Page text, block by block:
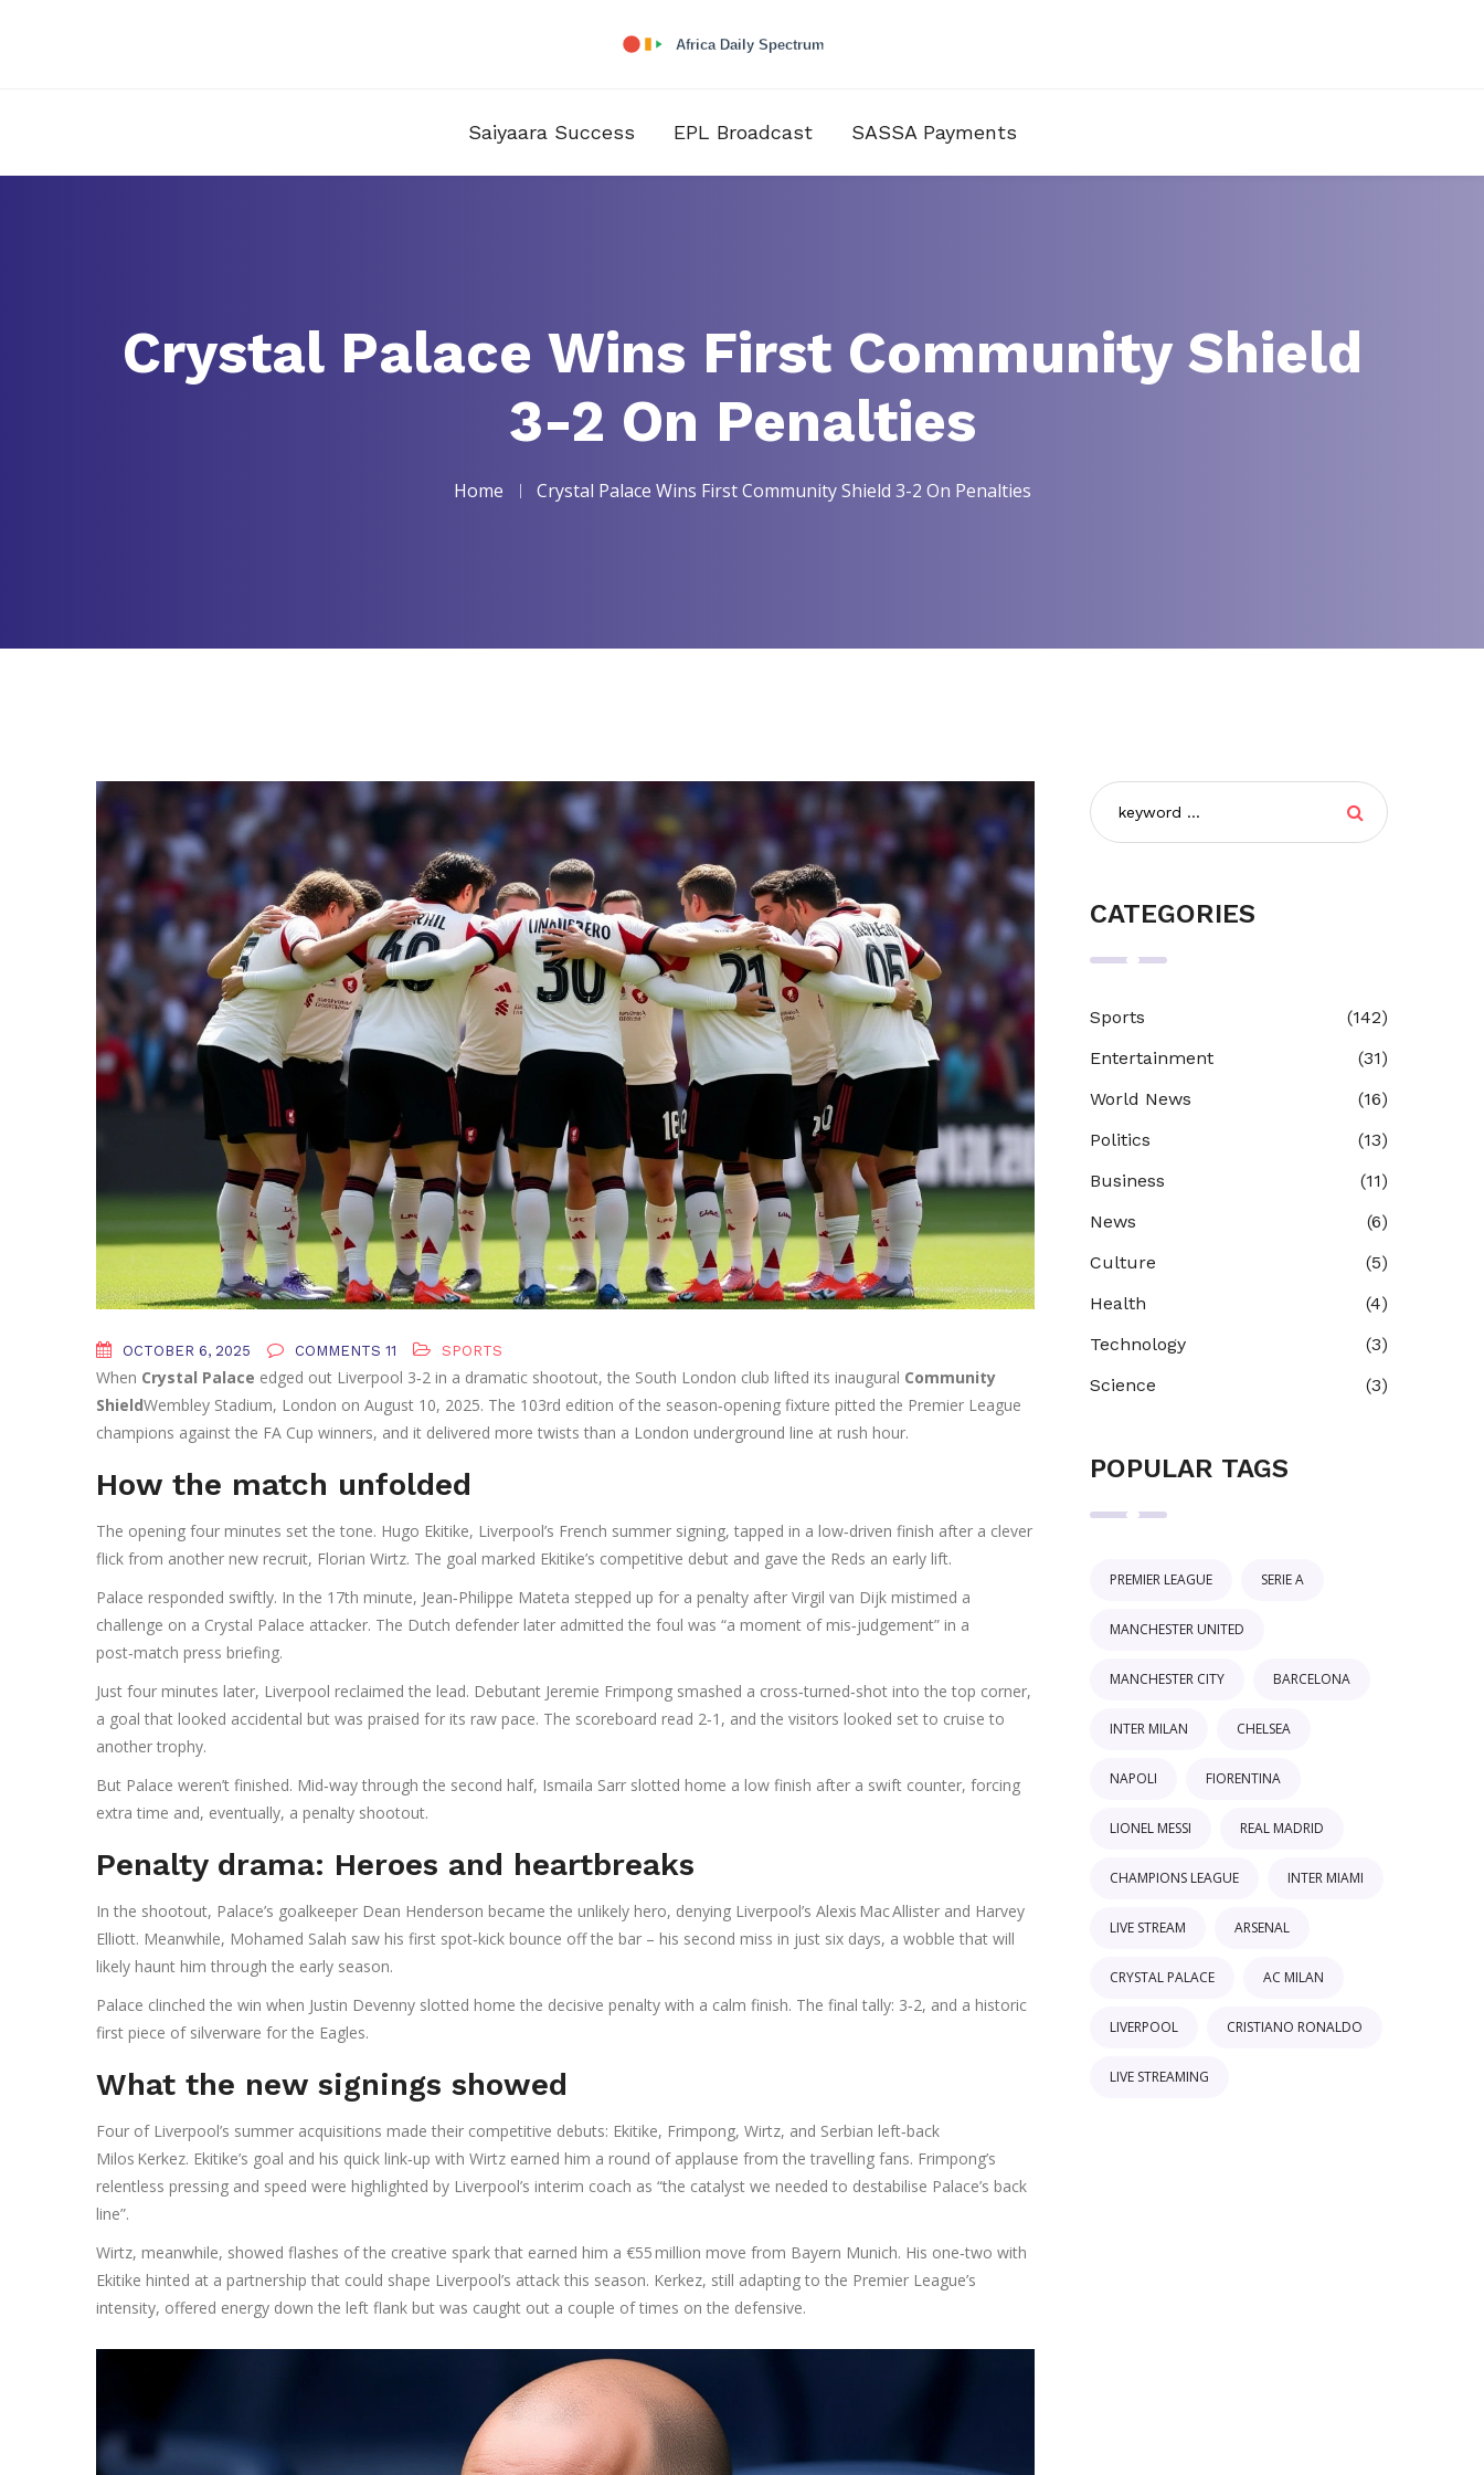
Saiyaara Success EPL Broadcast SASSA Payments
Crystal Palace Wins First Community Shield
3-2 On Penalties
Home Crystal Palace Wins First Community Shield 3-2 On Penalties
OCTOBER 6, 2025 COMMENTS 11 SPORTS
When Crystal Palace edged out Liverpool 3‑2 in a dramatic shootout, the South London club lifted its inaugural Community
ShieldWembley Stadium, London on August 10, 2025. The 103rd edition of the season‑opening fixture pitted the Premier League
champions against the FA Cup winners, and it delivered more twists than a London underground line at rush hour.
How the match unfolded
The opening four minutes set the tone. Hugo Ekitike, Liverpool’s French summer signing, tapped in a low‑driven finish after a clever
flick from another new recruit, Florian Wirtz. The goal marked Ekitike’s competitive debut and gave the Reds an early lift.
Palace responded swiftly. In the 17th minute, Jean‑Philippe Mateta stepped up for a penalty after Virgil van Dijk mistimed a
challenge on a Crystal Palace attacker. The Dutch defender later admitted the foul was “a moment of mis‑judgement” in a
post‑match press briefing.
Just four minutes later, Liverpool reclaimed the lead. Debutant Jeremie Frimpong smashed a cross‑turned‑shot into the top corner,
a goal that looked accidental but was praised for its raw pace. The scoreboard read 2‑1, and the visitors looked set to cruise to
another trophy.
But Palace weren’t finished. Mid‑way through the second half, Ismaila Sarr slotted home a low finish after a swift counter, forcing
extra time and, eventually, a penalty shootout.
Penalty drama: Heroes and heartbreaks
In the shootout, Palace’s goalkeeper Dean Henderson became the unlikely hero, denying Liverpool’s Alexis Mac Allister and Harvey
Elliott. Meanwhile, Mohamed Salah saw his first spot‑kick bounce off the bar – his second miss in just six days, a wobble that will
likely haunt him through the early season.
Palace clinched the win when Justin Devenny slotted home the decisive penalty with a calm finish. The final tally: 3‑2, and a historic
first piece of silverware for the Eagles.
What the new signings showed
Four of Liverpool’s summer acquisitions made their competitive debuts: Ekitike, Frimpong, Wirtz, and Serbian left‑back
Milos Kerkez. Ekitike’s goal and his quick link‑up with Wirtz earned him a round of applause from the travelling fans. Frimpong’s
relentless pressing and speed were highlighted by Liverpool’s interim coach as “the catalyst we needed to destabilise Palace’s back
line”.
Wirtz, meanwhile, showed flashes of the creative spark that earned him a €55 million move from Bayern Munich. His one‑two with
Ekitike hinted at a partnership that could shape Liverpool’s attack this season. Kerkez, still adapting to the Premier League’s
intensity, offered energy down the left flank but was caught out a couple of times on the defensive.
CATEGORIES
Sports
(142)
Entertainment
(31)
World News
(16)
Politics
(13)
Business
(11)
News
(6)
Culture
(5)
Health
(4)
Technology
(3)
Science
(3)
POPULAR TAGS
PREMIER LEAGUE SERIE A
MANCHESTER UNITED
MANCHESTER CITY BARCELONA
INTER MILAN CHELSEA
NAPOLI FIORENTINA
LIONEL MESSI REAL MADRID
CHAMPIONS LEAGUE INTER MIAMI
LIVE STREAM ARSENAL
CRYSTAL PALACE AC MILAN
LIVERPOOL CRISTIANO RONALDO
LIVE STREAMING